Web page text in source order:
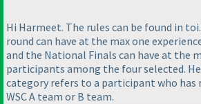
Hi Harmeet. The rules can be found in
round can have at the max one
and the National Finals can have at the
participants among the four selected.
category refers to a participant who has
WSC A team or B team.